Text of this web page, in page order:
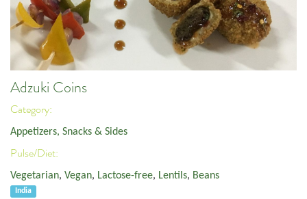
Adzuki Coins
Category:
Appetizers, Snacks & Sides
Pulse/Diet:
Vegetarian, Vegan, Lactose-free, Lentils, Beans
India